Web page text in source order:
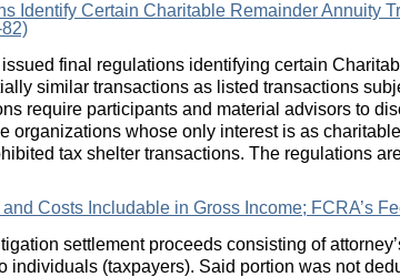
Identify Certain Charitable Remainder Annuity
final regulations identifying certain
similar transactions as listed transactions
require participants and material advisors to
organizations whose only interest is as
tax shelter transactions. The regulations
and Costs Includable in Gross Income; FCRA’s
settlement proceeds consisting of
individuals (taxpayers). Said portion was not